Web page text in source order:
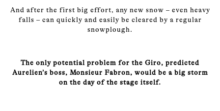
And after the first big effort, any new snow – even heavy
falls – can quickly and easily be cleared by a regular
snowplough.
The only potential problem for the Giro, predicted
Aurelien’s boss, Monsieur Fabron, would be a big storm
on the day of the stage itself.